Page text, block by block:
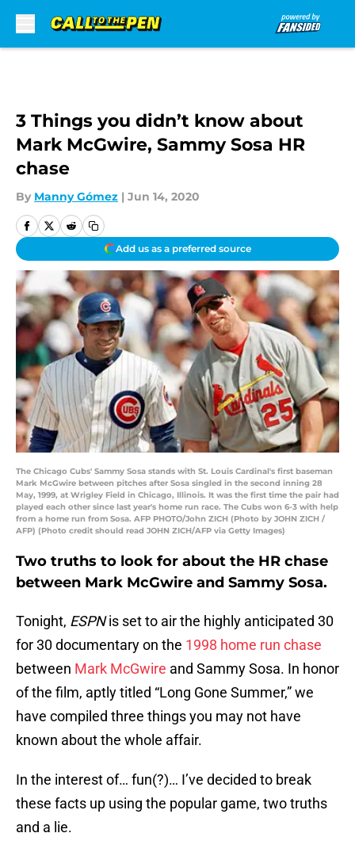
3 Things you didn’t know about
Mark McGwire, Sammy Sosa HR
chase
By Manny Gómez | Jun 14, 2020
Add us as a preferred source
The Chicago Cubs' Sammy Sosa stands with St. Louis Cardinal's first baseman
Mark McGwire between pitches after Sosa singled in the second inning 28
May, 1999, at Wrigley Field in Chicago, Illinois. It was the first time the pair had
played each other since last year's home run race. The Cubs won 6-3 with help
from a home run from Sosa. AFP PHOTO/John ZICH (Photo by JOHN ZICH /
AFP) (Photo credit should read JOHN ZICH/AFP via Getty Images)
Two truths to look for about the HR chase
between Mark McGwire and Sammy Sosa.
Tonight, ESPNis set to air the highly anticipated 30
for 30 documentary on the 1998 home run chase
between Mark McGwire and Sammy Sosa. In honor
of the film, aptly titled “Long Gone Summer,” we
have compiled three things you may not have
known about the whole affair.
In the interest of… fun(?)… I’ve decided to break
these facts up using the popular game, two truths
and a lie.